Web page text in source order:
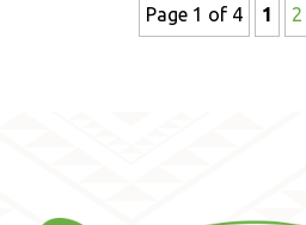
Page 1 of 4 1 2